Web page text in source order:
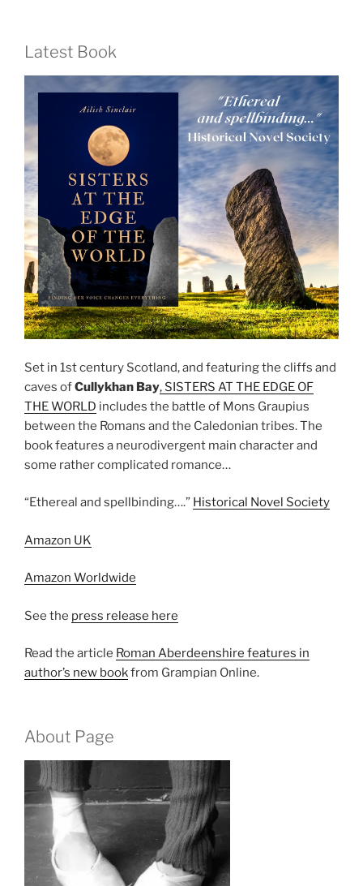
Latest Book
Set in 1st century Scotland, and featuring the cliffs and
caves ofCullykhan Bay, SISTERS AT THE EDGE OF
THE WORLD includes the battle of Mons Graupius
between the Romans and the Caledonian tribes. The
book features a neurodivergent main character and
some rather complicated romance…
“Ethereal and spellbinding….” Historical Novel Society
Amazon UK
Amazon Worldwide
See the press release here
Read the article Roman Aberdeenshire features in
author’s new bookfrom Grampian Online.
About Page